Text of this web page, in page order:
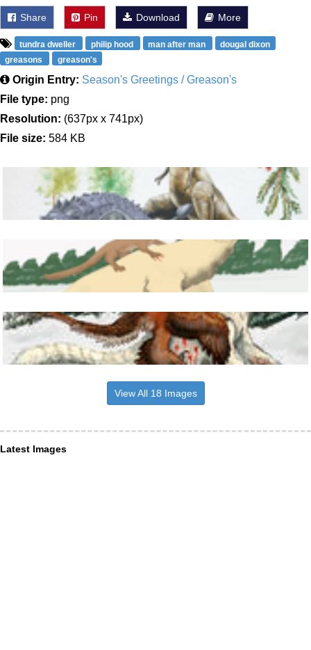
Share Pin Download More
tundra dweller philip hood man after man
dougal dixon
greasons
greason's
Origin Entry: Season's Greetings / Greason's
File type: png
Resolution: (637px x 741px)
File size: 584 KB
View All 18 Images
Latest Images